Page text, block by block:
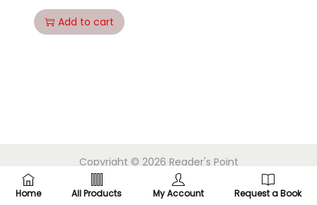
Add to cart
Home All Products My Account Request a Book
Copyright © 2026 Reader's Point